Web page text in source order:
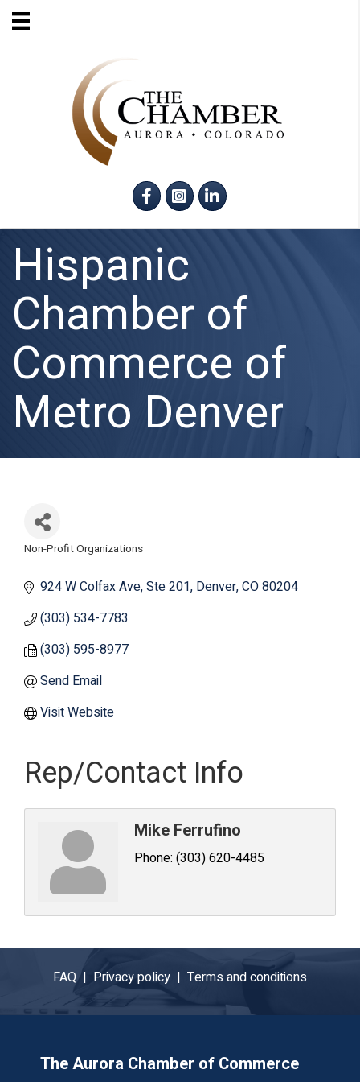
FacebookInstagram
LinkedIn
Hispanic
Chamber of
Commerce of
Metro Denver
Categories
Non-Profit Organizations
924 W Colfax Ave Ste 201 Denver CO80204
(303) 534-7783
(303) 595-8977
Send Email
Visit Website
Rep/Contact Info
Mike Ferrufino
Phone: (303) 620-4485
FAQ | Privacy policy | Terms and conditions
The Aurora Chamber of Commerce